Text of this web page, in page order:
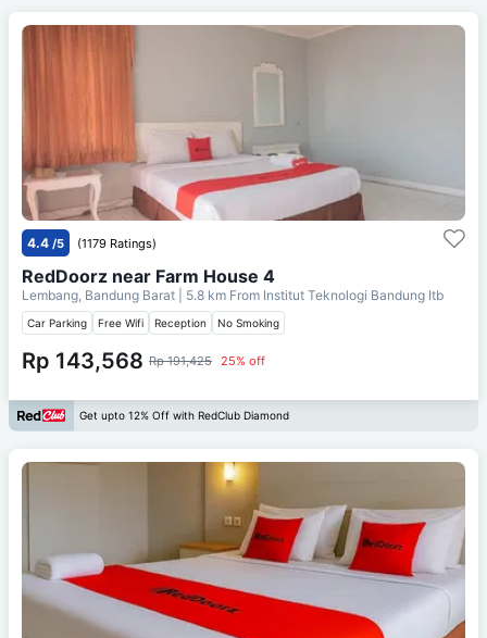
4.4 /5 (1179 Ratings)
RedDoorz near Farm House 4
Lembang, Bandung Barat | 5.8 km From Institut Teknologi Bandung Itb
Car Parking Free Wifi Reception No Smoking
Rp 143,568 Rp 191,425 25% off
Get upto 12% Off with RedClub Diamond